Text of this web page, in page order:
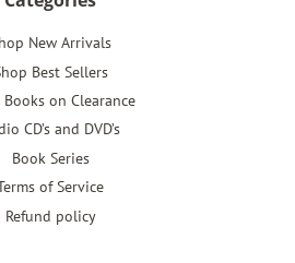
New Arrivals
Best Sellers
Books on Clearance
CD’s and DVD’s
Book Series
of Service
Refund policy